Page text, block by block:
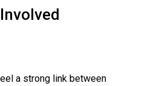
a strong link between